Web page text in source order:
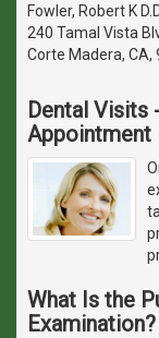
Fowler, Robert K
240 Tamal Vista
Corte Madera, CA,
Dental Visits
Appointment
What Is the
Examination?